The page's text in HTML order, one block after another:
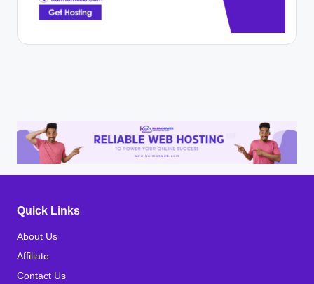
Quick Links
About Us
Affiliate
Contact Us